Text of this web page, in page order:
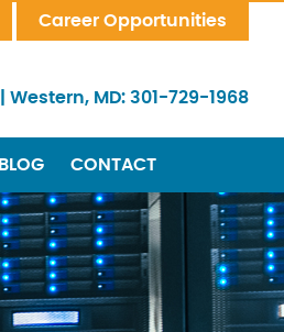
Career Opportunities
Western, MD: 301-729-1968
BLOG CONTACT